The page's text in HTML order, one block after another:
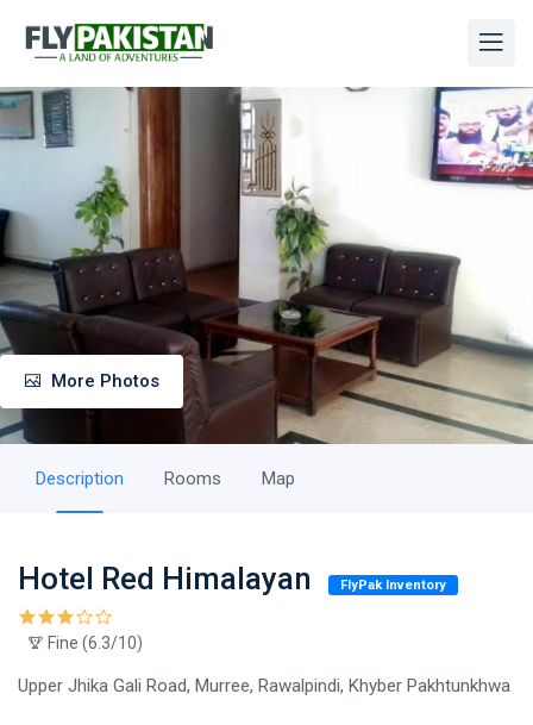
More Photos
Description Rooms Map
Hotel Red Himalayan FlyPak Inventory
Fine (6.3/10)
Upper Jhika Gali Road, Murree, Rawalpindi, Khyber Pakhtunkhwa